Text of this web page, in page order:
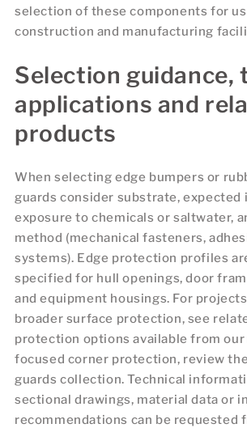
selection of these components for
construction and manufacturing
Selection guidance,
applications and
products
When selecting edge bumpers or
guards consider substrate, expected
exposure to chemicals or saltwater,
method (mechanical fasteners,
systems). Edge protection profiles
specified for hull openings, door
and equipment housings. For
broader surface protection, see
protection options available from
focused corner protection, review
guards collection. Technical
sectional drawings, material data or
recommendations can be requested